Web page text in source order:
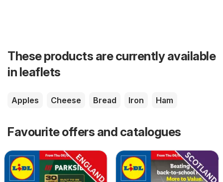
These products are currently available
in leaflets
Apples Cheese Bread Iron Ham
Favourite offers and catalogues